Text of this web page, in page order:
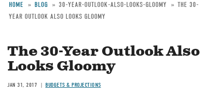
Breadcrumb
HOME BLOG 30-YEAR-OUTLOOK-ALSO-LOOKS-GLOOMY
THE 30-
YEAR OUTLOOK ALSO LOOKS GLOOMY
The 30-Year Outlook Also
Looks Gloomy
JAN 31, 2017 BUDGETS & PROJECTIONS